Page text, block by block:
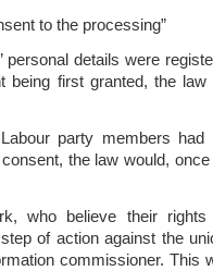
to the processing”
personal details were
being first granted, the law
party members had
the law would,
who believe their rights
of action against the
commissioner. This